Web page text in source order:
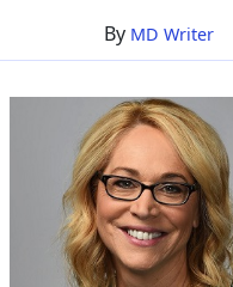
By MD Writer